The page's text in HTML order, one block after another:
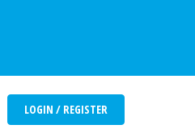
LOGIN / REGISTER